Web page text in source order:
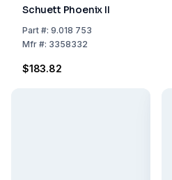
Schuett Phoenix II
Part#: 9.018 753
Mfr#: 3358332
$183.82